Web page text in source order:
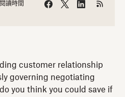
讀時間
customer relationship
governing negotiating
you think you could save if